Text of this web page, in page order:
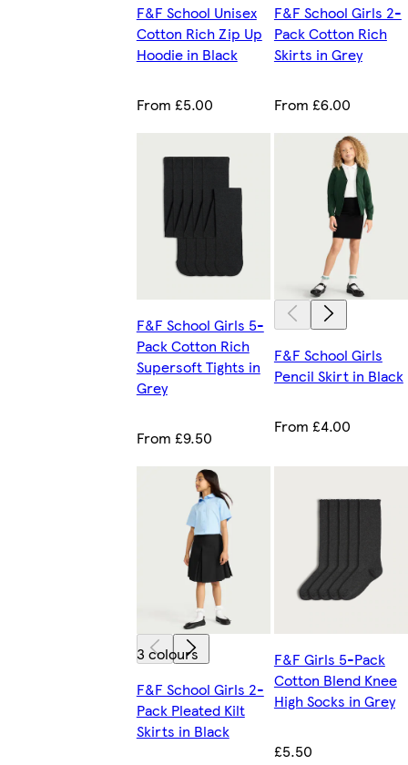
F&F School Unisex
Cotton Rich Zip Up
Hoodie in Black
From £5.00
F&F School Girls 2-
Pack Cotton Rich
Skirts in Grey
From £6.00
F&F School Girls 5-
Pack Cotton Rich
Supersoft Tights in
Grey
From £9.50
F&F School Girls
Pencil Skirt in Black
From £4.00
3 colours
F&F School Girls 2-
Pack Pleated Kilt
Skirts in Black
F&F Girls 5-Pack
Cotton Blend Knee
High Socks in Grey
£5.50